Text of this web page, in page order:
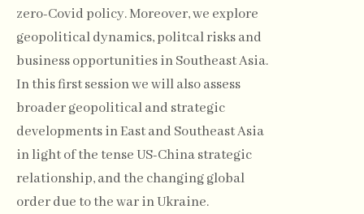
zero-Covid policy. Moreover, we explore
geopolitical dynamics, politcal risks and
business opportunities in Southeast Asia.
In this first session we will also assess
broader geopolitical and strategic
developments in East and Southeast Asia
in light of the tense US-China strategic
relationship, and the changing global
order due to the war in Ukraine.